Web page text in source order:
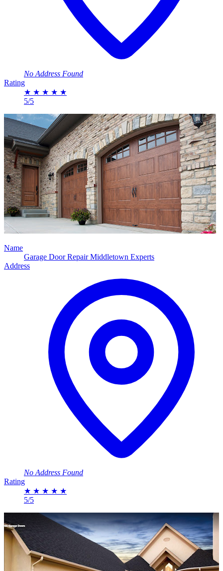
No Address Found
Rating
★ ★ ★ ★ ★
5/5
Name
Garage Door Repair Middletown Experts
Address
No Address Found
Rating
★ ★ ★ ★ ★
5/5